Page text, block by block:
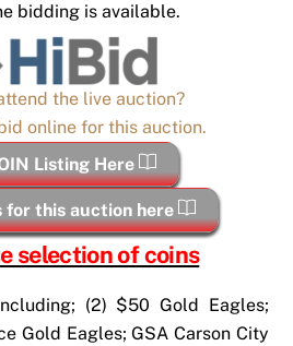
bidding is available.
the live auction?
online for this auction.
Listing Here
for this auction here
selection of coins
(2) $50 Gold Eagles;
Gold Eagles; GSA Carson City